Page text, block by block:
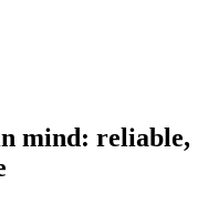
mind: reliable,